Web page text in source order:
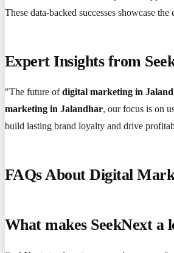
These data-backed successes showcase
Expert Insights from
"The future ofdigital marketing in
marketing in Jalandhar, our focus is on
build lasting brand loyalty and drive
FAQs About Digital
What makes SeekNext